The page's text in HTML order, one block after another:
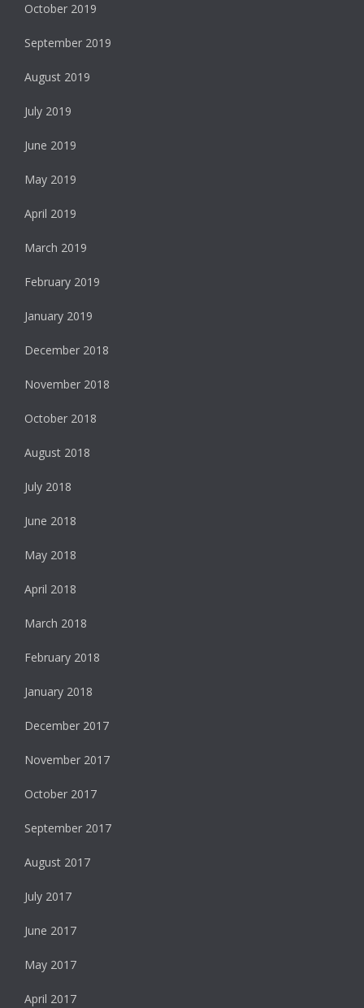
October 2019
September 2019
August 2019
July 2019
June 2019
May 2019
April 2019
March 2019
February 2019
January 2019
December 2018
November 2018
October 2018
August 2018
July 2018
June 2018
May 2018
April 2018
March 2018
February 2018
January 2018
December 2017
November 2017
October 2017
September 2017
August 2017
July 2017
June 2017
May 2017
April 2017